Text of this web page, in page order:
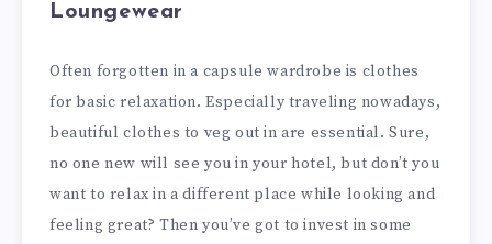
Loungewear
Often forgotten in a capsule wardrobe is clothes
for basic relaxation. Especially traveling nowadays,
beautiful clothes to veg out in are essential. Sure,
no one new will see you in your hotel, but don’t you
want to relax in a different place while looking and
feeling great? Then you’ve got to invest in some